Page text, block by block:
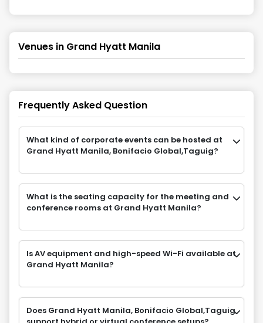
Venues in Grand Hyatt Manila
Frequently Asked Question
What kind of corporate events can be hosted at
Grand Hyatt Manila, Bonifacio Global,Taguig?
What is the seating capacity for the meeting and
conference rooms at Grand Hyatt Manila?
Is AV equipment and high-speed Wi-Fi available at
Grand Hyatt Manila?
Does Grand Hyatt Manila, Bonifacio Global,Taguig